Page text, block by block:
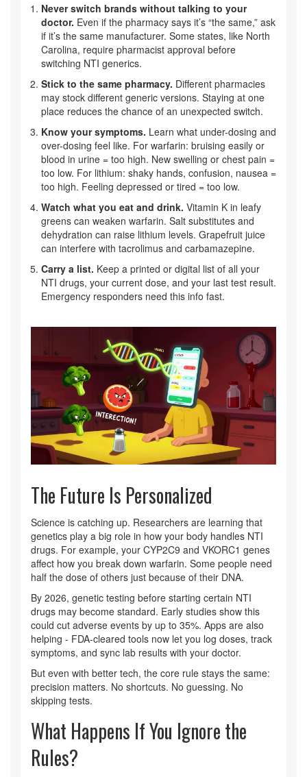
Never switch brands without talking to your
doctor. Even if the pharmacy says it’s “the same,” ask
if it’s the same manufacturer. Some states, like North
Carolina, require pharmacist approval before
switching NTI generics.
Stick to the same pharmacy. Different pharmacies
may stock different generic versions. Staying at one
place reduces the chance of an unexpected switch.
Know your symptoms. Learn what under-dosing and
over-dosing feel like. For warfarin: bruising easily or
blood in urine = too high. New swelling or chest pain =
too low. For lithium: shaky hands, confusion, nausea =
too high. Feeling depressed or tired = too low.
Watch what you eat and drink. Vitamin K in leafy
greens can weaken warfarin. Salt substitutes and
dehydration can raise lithium levels. Grapefruit juice
can interfere with tacrolimus and carbamazepine.
Carry a list. Keep a printed or digital list of all your
NTI drugs, your current dose, and your last test result.
Emergency responders need this info fast.
The Future Is Personalized
Science is catching up. Researchers are learning that
genetics play a big role in how your body handles NTI
drugs. For example, your CYP2C9 and VKORC1 genes
affect how you break down warfarin. Some people need
half the dose of others just because of their DNA.
By 2026, genetic testing before starting certain NTI
drugs may become standard. Early studies show this
could cut adverse events by up to 35%. Apps are also
helping - FDA-cleared tools now let you log doses, track
symptoms, and sync lab results with your doctor.
But even with better tech, the core rule stays the same:
precision matters. No shortcuts. No guessing. No
skipping tests.
What Happens If You Ignore the
Rules?